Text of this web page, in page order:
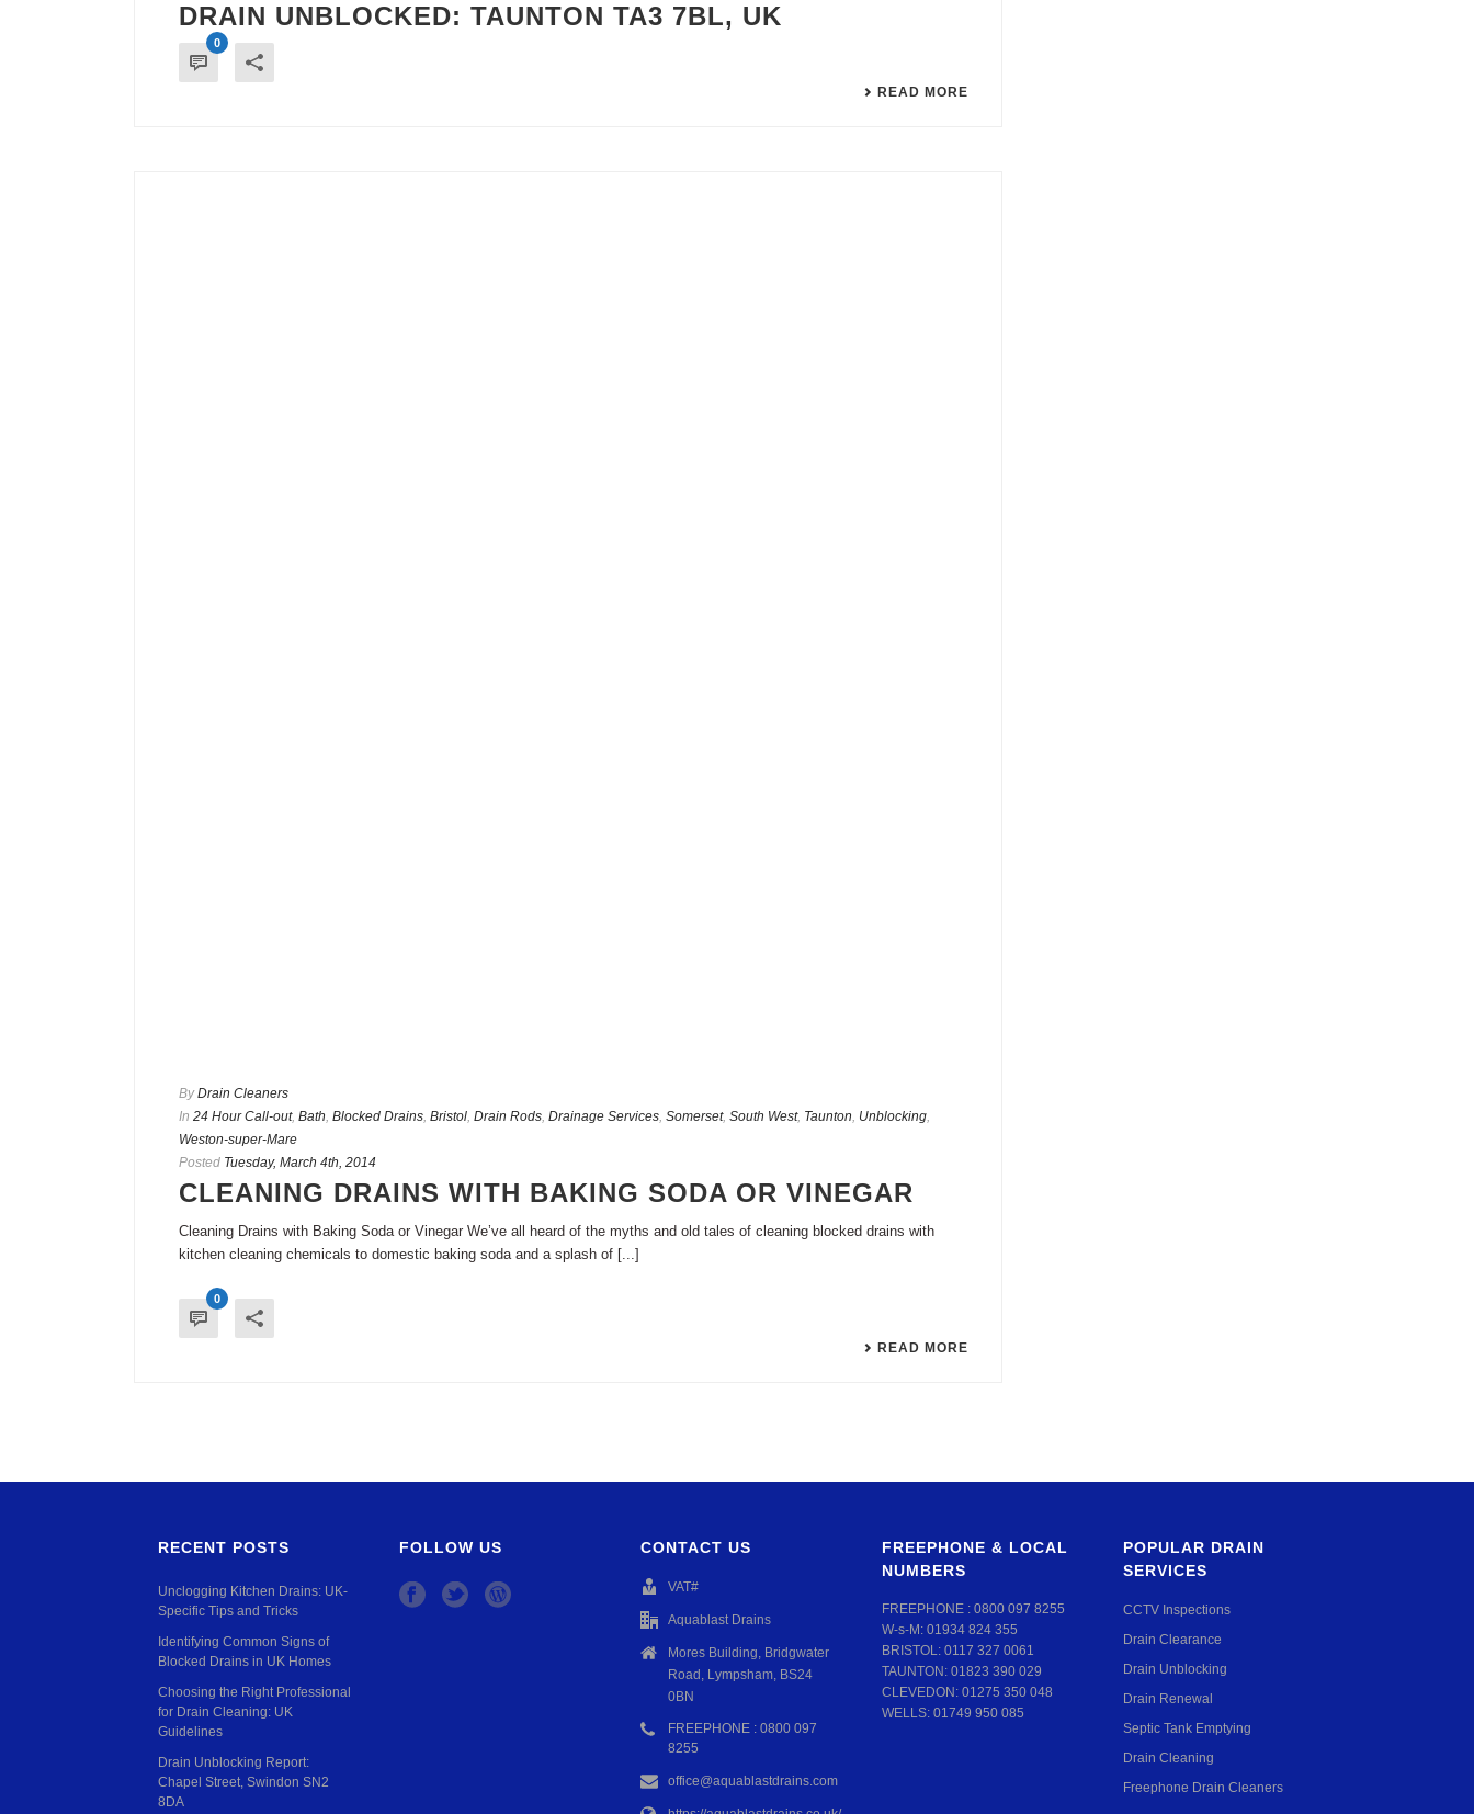
DRAIN UNBLOCKED: TAUNTON TA3 7BL, UK
0
READ MORE
By Drain Cleaners
In 24 Hour Call-out, Bath, Blocked Drains, Bristol, Drain Rods, Drainage Services, Somerset, South West, Taunton, Unblocking,
Weston-super-Mare
Posted Tuesday, March 4th, 2014
CLEANING DRAINS WITH BAKING SODA OR VINEGAR
Cleaning Drains with Baking Soda or Vinegar We’ve all heard of the myths and old tales of cleaning blocked drains with
kitchen cleaning chemicals to domestic baking soda and a splash of [...]
0
READ MORE
RECENT POSTS
Unclogging Kitchen Drains: UK-
Specific Tips and Tricks
Identifying Common Signs of
Blocked Drains in UK Homes
Choosing the Right Professional
for Drain Cleaning: UK
Guidelines
Drain Unblocking Report:
Chapel Street, Swindon SN2
8DA
FOLLOW US CONTACT US
VAT#
Aquablast Drains
Mores Building, Bridgwater
Road, Lympsham, BS24
0BN
FREEPHONE : 0800 097
8255
office@aquablastdrains.com
FREEPHONE & LOCAL
NUMBERS
FREEPHONE : 0800 097 8255
W-s-M: 01934 824 355
BRISTOL: 0117 327 0061
TAUNTON: 01823 390 029
CLEVEDON: 01275 350 048
WELLS: 01749 950 085
POPULAR DRAIN
SERVICES
CCTV Inspections
Drain Clearance
Drain Unblocking
Drain Renewal
Septic Tank Emptying
Drain Cleaning
Freephone Drain Cleaners